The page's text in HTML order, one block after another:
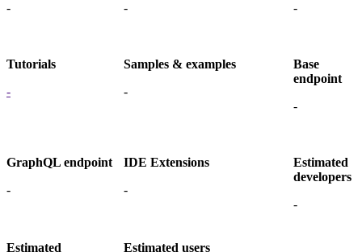
-
-
-
Tutorials
-
Samples & examples
-
Base
endpoint
-
GraphQL endpoint
-
IDE Extensions
-
Estimated
developers
-
Estimated
Estimated users